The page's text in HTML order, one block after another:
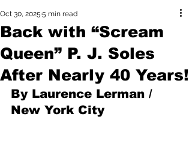
Back with “Scream
Queen” P. J. Soles
After Nearly 40 Years!
Oct 30, 2025 5 min read
By Laurence Lerman /
New York City